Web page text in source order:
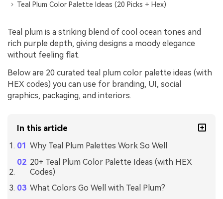
Teal Plum Color Palette Ideas (20 Picks + Hex)
Teal plum is a striking blend of cool ocean tones and
rich purple depth, giving designs a moody elegance
without feeling flat.
Below are 20 curated teal plum color palette ideas (with
HEX codes) you can use for branding, UI, social
graphics, packaging, and interiors.
In this article
Why Teal Plum Palettes Work So Well
20+ Teal Plum Color Palette Ideas (with HEX
Codes)
What Colors Go Well with Teal Plum?